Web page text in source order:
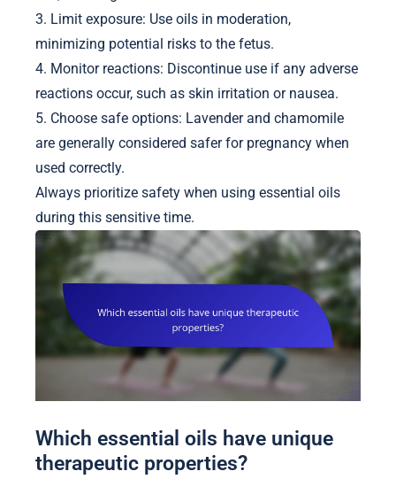
3. Limit exposure: Use oils in moderation,
minimizing potential risks to the fetus.
4. Monitor reactions: Discontinue use if any adverse
reactions occur, such as skin irritation or nausea.
5. Choose safe options: Lavender and chamomile
are generally considered safer for pregnancy when
used correctly.
Always prioritize safety when using essential oils
during this sensitive time.
Which essential oils have unique
therapeutic properties?